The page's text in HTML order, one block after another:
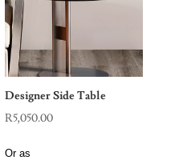
Designer Side Table
R5,050.00
Or as